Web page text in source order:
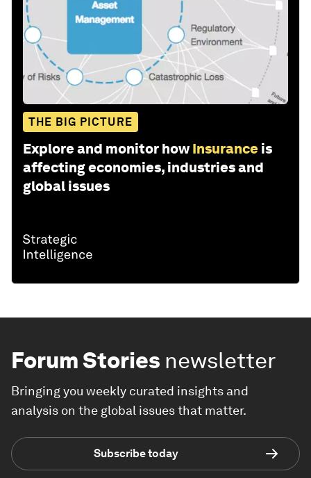
THE BIG PICTURE
Explore and monitor how Insurance is
affecting economies, industries and
global issues
Forum Stories newsletter
Bringing you weekly curated insights and
analysis on the global issues that matter.
Subscribe today